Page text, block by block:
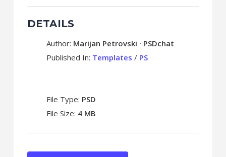
DETAILS
Author: Marijan Petrovski · PSDchat
Published In: Templates / PS
File Type: PSD
File Size: 4 MB